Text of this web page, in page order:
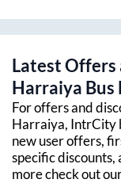
Latest Offers
Harraiya Bus
For offers and
Harraiya, IntrCity
new user offers,
specific
more check out